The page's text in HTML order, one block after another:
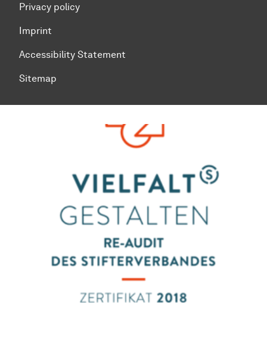
Privacy policy
Imprint
Accessibility Statement
Sitemap